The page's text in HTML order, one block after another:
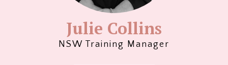
Julie Collins
NSW Training Manager